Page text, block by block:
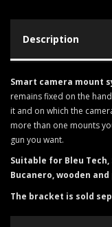
Description
Smart camera mount
remains fixed on the
it and on which the
more than one mounts
gun you want.
Suitable for Bleu Tech,
Bucanero, wooden
The bracket is sold